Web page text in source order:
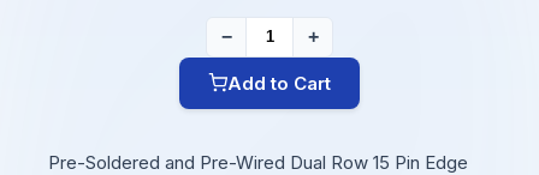
− +
Add to Cart
Pre-Soldered and Pre-Wired Dual Row 15 Pin Edge